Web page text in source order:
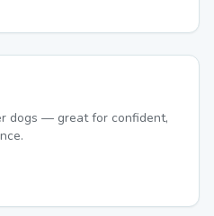
dogs — great for confident,